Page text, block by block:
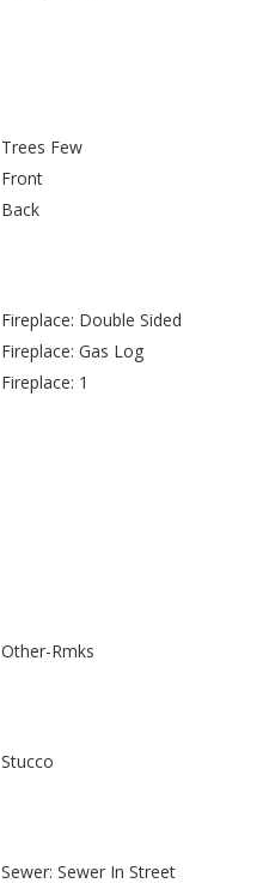
Trees Few
Front
Back
Fireplace: Double Sided
Fireplace: Gas Log
Fireplace: 1
Other-Rmks
Stucco
Sewer: Sewer In Street